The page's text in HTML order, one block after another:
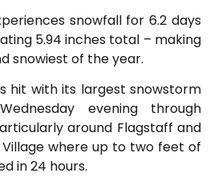
snowfall for 6.2 days
5.94 inches total – making
snowiest of the year.
hit with its largest snowstorm
evening through
around Flagstaff and
where up to two feet of
in 24 hours.